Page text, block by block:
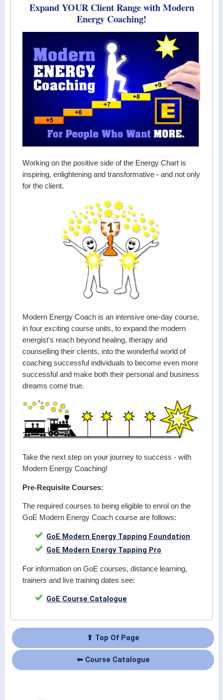
Expand YOUR Client Range with Modern
Energy Coaching!
Working on the positive side of the Energy Chart is
inspiring, enlightening and transformative - and not only
for the client.
Modern Energy Coach is an intensive one-day course,
in four exciting course units, to expand the modern
energist's reach beyond healing, therapy and
counselling their clients, into the wonderful world of
coaching successful individuals to become even more
successful and make both their personal and business
dreams come true.
Take the next step on your journey to success - with
Modern Energy Coaching!
Pre-Requisite Courses:
The required courses to being eligible to enrol on the
GoE Modern Energy Coach course are follows:
GoE Modern Energy Tapping Foundation
GoE Modern Energy Tapping Pro
For information on GoE courses, distance learning,
trainers and live training dates see:
GoE Course Catalogue
⬆ Top Of Page
⬅ Course Catalogue